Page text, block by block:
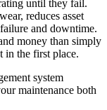
until they fail.
reduces asset
and downtime.
money than simply
in the first place.
system
maintenance both